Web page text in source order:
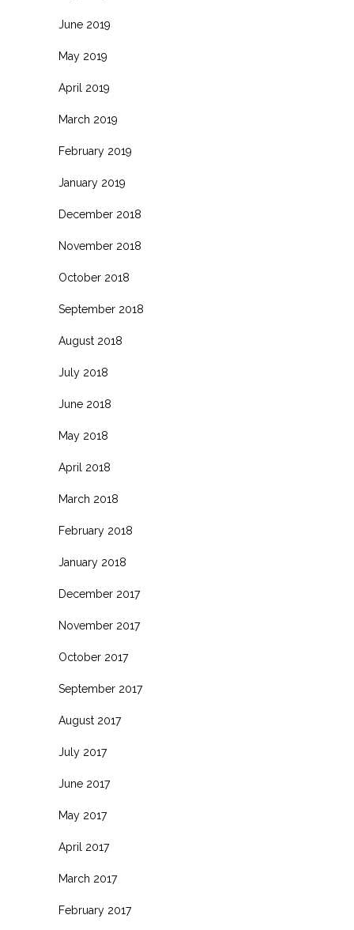
June 2019
May 2019
April 2019
March 2019
February 2019
January 2019
December 2018
November 2018
October 2018
September 2018
August 2018
July 2018
June 2018
May 2018
April 2018
March 2018
February 2018
January 2018
December 2017
November 2017
October 2017
September 2017
August 2017
July 2017
June 2017
May 2017
April 2017
March 2017
February 2017